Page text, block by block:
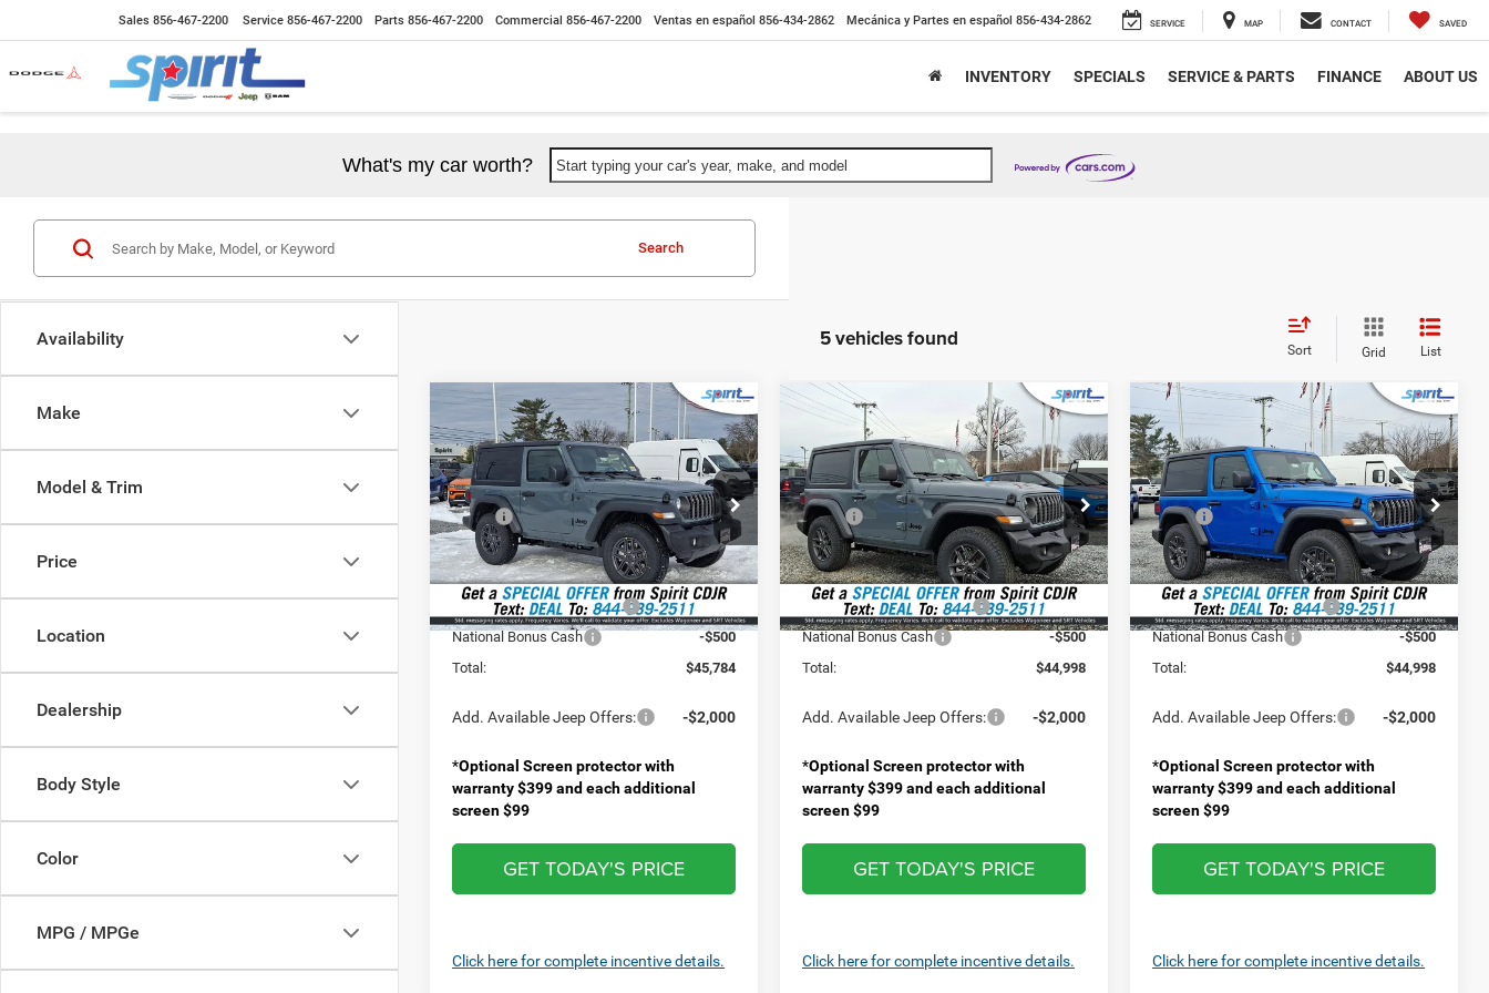
Sales 856-467-2200 Service 856-467-2200 Parts 856-467-2200 Commercial 856-467-2200 Ventas en español 856-434-2862 Mecánica y Partes en español 856-434-2862 SERVICE MAP CONTACT SAVED
INVENTORY SPECIALS SERVICE & PARTS FINANCE ABOUT US
What's my car worth? Start typing your car's year, make, and model
Availability
Make
Model & Trim
Price
Location
Dealership
Body Style
Color
MPG / MPGe
Search
5 vehicles found Sort Grid List
2026Jeep WRANGLER
2-DOOR SPORT S
Price Drop
VIN: 1C4PJXAN6TW215981Stock:1474400
Model:JLJL72
In Stock Ext. Int.
$45,784
SPIRIT SALE PRICE
Less
MSRP:
$47,620
Doc Fee
+$499
Spirit Discount:
-$835
National Retail Bonus Cash
-$1,000
National Bonus Cash
-$500
Total:
$45,784
Add. Available Jeep Offers: -$2,000
*Optional Screen protector with
warranty $399 and each additional
screen $99
GET TODAY'S PRICE
Click here for complete incentive details.
Compare Vehicle
Jeep WRANGLER
2-DOOR SPORT S
Price Drop
VIN:1C4PJXAN7TW227332Stock:1476400
Model:JLJL72
In Stock Ext. Int.
$44,998
SPIRIT SALE PRICE
Less
MSRP:
$46,730
Doc Fee
+$499
Spirit Discount:
-$731
National Retail Bonus Cash
-$1,000
National Bonus Cash
-$500
Total:
$44,998
Add. Available Jeep Offers: -$2,000
*Optional Screen protector with
warranty $399 and each additional
screen $99
GET TODAY'S PRICE
Click here for complete incentive details.
Compare Vehicle
2026Jeep WRANGLER
2-DOOR SPORT S
Price Drop
VIN:1C4PJXANXTW227454Stock:1476300
Model:JLJL72
In Stock Ext. Int.
$44,998
SPIRIT SALE PRICE
Less
MSRP:
$46,630
Doc Fee
+$499
Spirit Discount:
-$631
National Retail Bonus Cash
-$1,000
National Bonus Cash
-$500
Total:
$44,998
Add. Available Jeep Offers: -$2,000
*Optional Screen protector with
warranty $399 and each additional
screen $99
GET TODAY'S PRICE
Click here for complete incentive details.
Compare Vehicle